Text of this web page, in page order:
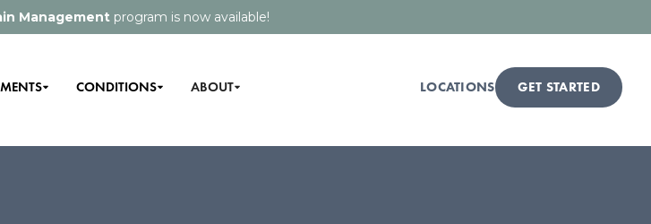
Management program is now available!
CONDITIONS ABOUT LOCATIONS GET STARTED